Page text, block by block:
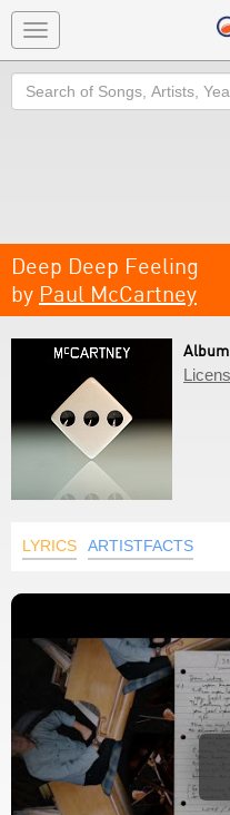
Toggle
navigation
Search
Deep Deep Feeling
by Paul McCartney
LYRICS ARTISTFACTS